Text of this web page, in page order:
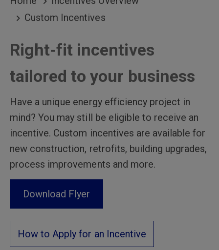
Custom Incentives
Right-fit incentives
tailored to your business
Have a unique energy efficiency project in
mind? You may still be eligible to receive an
incentive. Custom incentives are available for
new construction, retrofits, building upgrades,
process improvements and more.
Download Flyer
How to Apply for an Incentive